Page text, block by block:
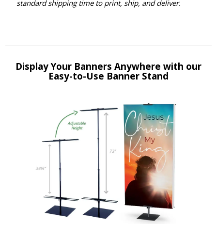
standard shipping time to print, ship, and deliver.
Display Your Banners Anywhere with our
Easy-to-Use Banner Stand